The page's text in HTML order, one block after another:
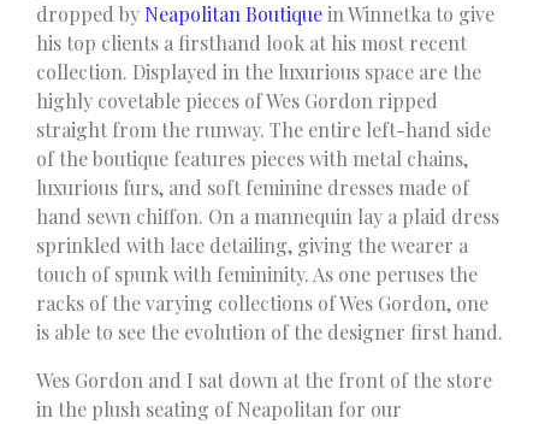
dropped by Neapolitan Boutiquein Winnetka to give
his top clients a firsthand look at his most recent
collection. Displayed in the luxurious space are the
highly covetable pieces of Wes Gordon ripped
straight from the runway. The entire left-hand side
of the boutique features pieces with metal chains,
luxurious furs, and soft feminine dresses made of
hand sewn chiffon. On a mannequin lay a plaid dress
sprinkled with lace detailing, giving the wearer a
touch of spunk with femininity. As one peruses the
racks of the varying collections of Wes Gordon, one
is able to see the evolution of the designer first hand.
Wes Gordon and I sat down at the front of the store
in the plush seating of Neapolitan for our